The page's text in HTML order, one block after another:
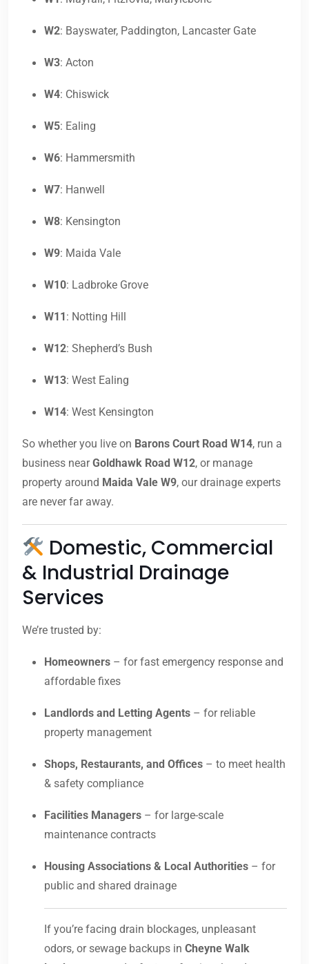
W2: Bayswater, Paddington, Lancaster Gate
W3: Acton
W4: Chiswick
W5: Ealing
W6: Hammersmith
W7: Hanwell
W8: Kensington
W9: Maida Vale
W10: Ladbroke Grove
W11: Notting Hill
W12: Shepherd’s Bush
W13: West Ealing
W14: West Kensington
So whether you live on Barons Court Road W14, run a
business nearGoldhawk Road W12, or manage
property around Maida Vale W9, our drainage experts
are never far away.
Domestic, Commercial
& Industrial Drainage
Services
We’re trusted by:
Homeowners – for fast emergency response and
affordable fixes
Landlords and Letting Agents – for reliable
property management
Shops, Restaurants, and Offices – to meet health
& safety compliance
Facilities Managers – for large-scale
maintenance contracts
Housing Associations & Local Authorities – for
public and shared drainage
If you’re facing drain blockages, unpleasant
odors, or sewage backups in Cheyne Walk